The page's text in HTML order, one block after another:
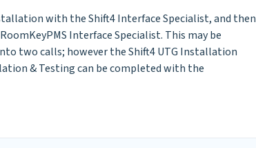
with the Shift4 Interface Specialist, and then
Interface Specialist. This may be
two calls; however the Shift4 UTG Installation
& Testing can be completed with the